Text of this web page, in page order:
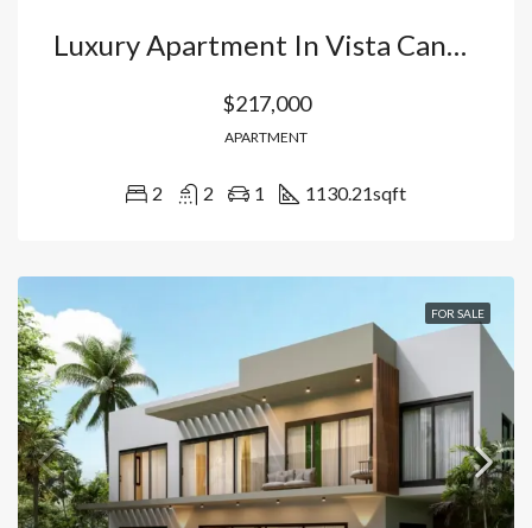
Luxury Apartment In Vista Cana: Your Oasis With Artificial Beach, Golf Course And 5 Star Hotel Amenities In Punta Cana, Dominican Republic
$217,000
APARTMENT
2 2 1 1130.21sqft
FOR SALE